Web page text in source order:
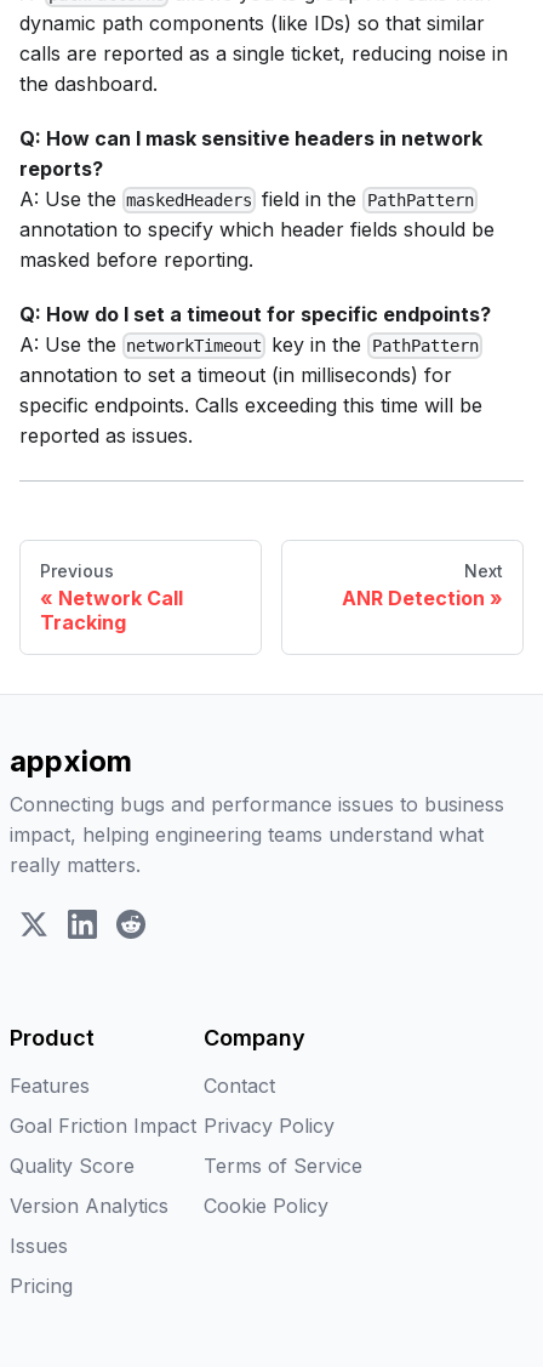
dynamic path components (like IDs) so that similar
calls are reported as a single ticket, reducing noise in
the dashboard.
Q: How can I mask sensitive headers in network
reports?
A: Use the maskedHeaders field in the PathPattern
annotation to specify which header fields should be
masked before reporting.
Q: How do I set a timeout for specific endpoints?
A: Use the
networkTimeout key in the PathPattern
annotation to set a timeout (in milliseconds) for
specific endpoints. Calls exceeding this time will be
reported as issues.
Previous
Network Call
Tracking
Next
ANR Detection
appxiom
Connecting bugs and performance issues to business
impact, helping engineering teams understand what
really matters.
X (Twitter)LinkedIn
Reddit
Product
Features
Goal Friction Impact
Quality Score
Version Analytics
Issues
Pricing
Company
Contact
Privacy Policy
Terms of Service
Cookie Policy